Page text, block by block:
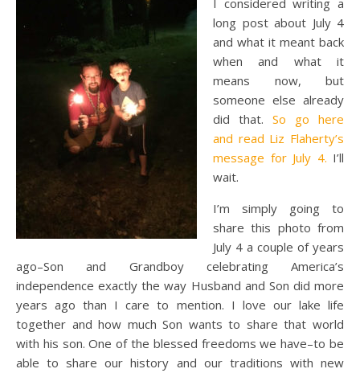
I considered writing a
long post about July 4
and what it meant back
when and what it
means now, but
someone else already
did that. So go here
and read Liz Flaherty’s
message for July 4. I’ll
wait.
I’m simply going to
share this photo from
July 4 a couple of years
ago–Son and Grandboy celebrating America’s
independence exactly the way Husband and Son did more
years ago than I care to mention. I love our lake life
together and how much Son wants to share that world
with his son. One of the blessed freedoms we have–to be
able to share our history and our traditions with new